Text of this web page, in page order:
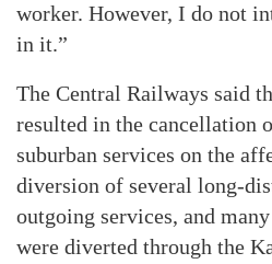
worker. However, I do not
in it.”
The Central Railways said
resulted in the cancellation
suburban services on the
diversion of several long-
outgoing services, and
were diverted through the